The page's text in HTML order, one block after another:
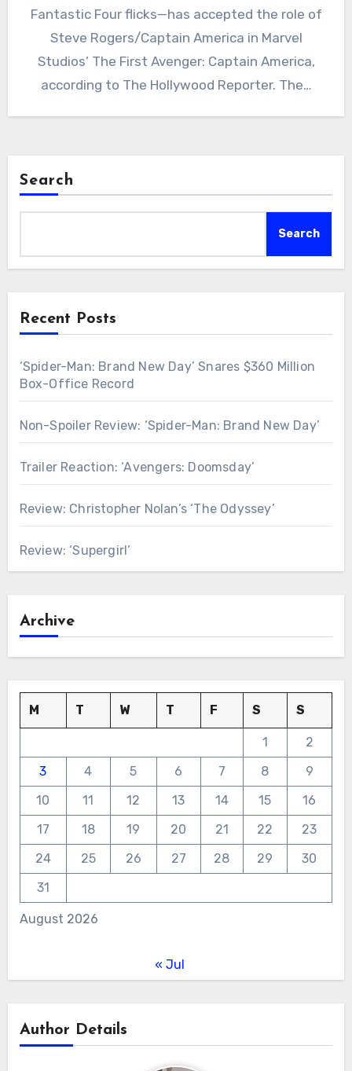
Fantastic Four flicks—has accepted the role of
Steve Rogers/Captain America in Marvel
Studios’ The First Avenger: Captain America,
according to The Hollywood Reporter. The…
Search
Search
Recent Posts
‘Spider-Man: Brand New Day’ Snares $360 Million
Box-Office Record
Non-Spoiler Review: ‘Spider-Man: Brand New Day’
Trailer Reaction: ‘Avengers: Doomsday’
Review: Christopher Nolan’s ‘The Odyssey’
Review: ‘Supergirl’
Archive
August 2026
M T W T F S S
1
2
3
4 5 6 7 8
9
10
11 12 13 14 15
16
17
18 19 20 21 22
23
24
25 26 27 28 29
30
31
« Jul
Author Details